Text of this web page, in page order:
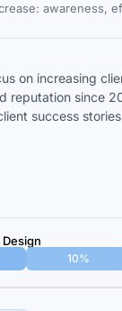
awareness,
on increasing
reputation since
success
10%